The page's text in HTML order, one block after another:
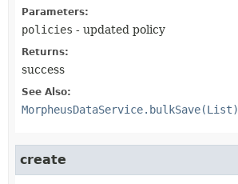
Parameters:
policies - updated policy
Returns:
success
See Also:
MorpheusDataService.bulkSave(List)
create